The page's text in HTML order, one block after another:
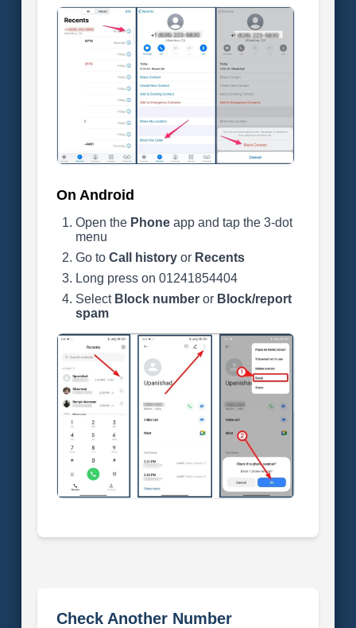
On Android
Open the Phoneapp and tap the 3-dot
menu
Go to Call historyor Recents
Long press on 01241854404
Select Block numberor Block/report
spam
Check Another Number